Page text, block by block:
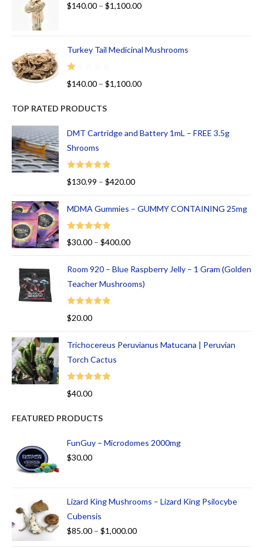
$140.00 – $1,100.00
Turkey Tail Medicinal Mushrooms
R
ed
00
ou
of
5
$140.00 – $1,100.00
TOP RATED PRODUCTS
DMT Cartridge and Battery 1mL – FREE 3.5g
Shrooms
Rated
$130.99 – $420.00
MDMA Gummies – GUMMY CONTAINING 25mg
Rated
5.00
$30.00 – $400.00
Room 920 – Blue Raspberry Jelly – 1 Gram (Golden
Teacher Mushrooms)
Rated
$20.00
Trichocereus Peruvianus Matucana | Peruvian
Torch Cactus
Rated
$40.00
FEATURED PRODUCTS
FunGuy – Microdomes 2000mg
$30.00
Lizard King Mushrooms – Lizard King Psilocybe
Cubensis
$85.00 – $1,000.00